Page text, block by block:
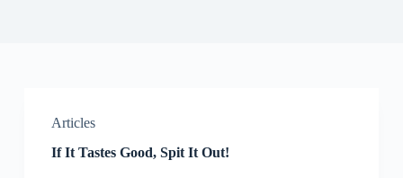
Articles
If It Tastes Good, Spit It Out!